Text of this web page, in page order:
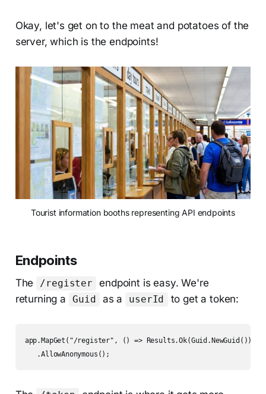
Okay, let's get on to the meat and potatoes of the
server, which is the endpoints!
Tourist information booths representing API endpoints
Endpoints
The /register
endpoint is easy. We're
returning a
Guid as a userId to get a token:
app.MapGet("/register", () => Results.Ok(Guid.NewGuid()))
   .AllowAnonymous();